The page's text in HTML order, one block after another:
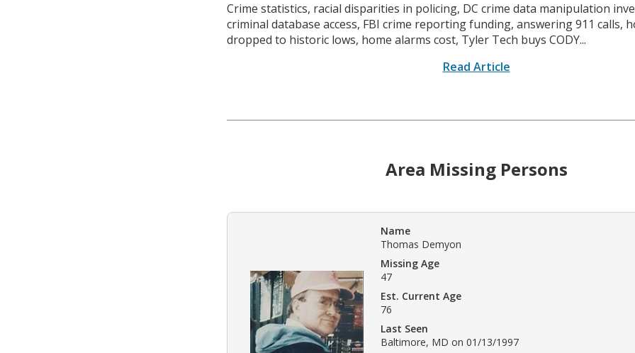
Crime statistics, racial disparities in policing, DC crime data manipulation
criminal database access, FBI crime reporting funding, answering 911 calls,
dropped to historic lows, home alarms cost, Tyler Tech buys CODY...
Read Article
Area Missing Persons
Name
Thomas Demyon
Missing Age
47
Est. Current Age
76
Last Seen
Baltimore, MD on 01/13/1997